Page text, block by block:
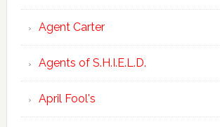
Agent Carter
Agents of S.H.I.E.L.D.
April Fool's